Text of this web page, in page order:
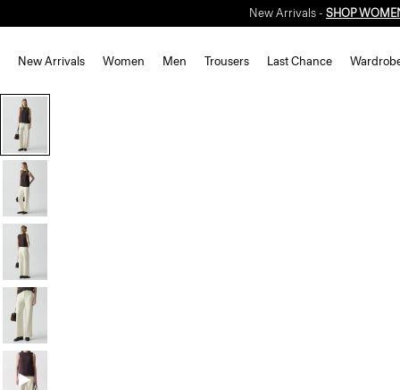
New Arrivals - SHOP
New Arrivals Women Men Trousers Last Chance